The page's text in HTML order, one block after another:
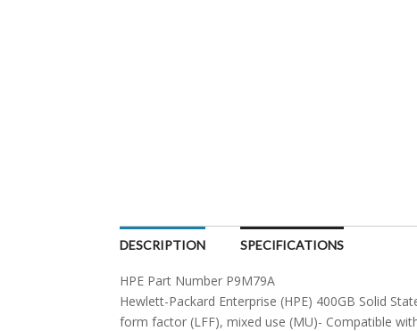
DESCRIPTION SPECIFICATIONS
HPE Part Number P9M79A
Hewlett-Packard Enterprise (HPE) 400GB Solid
form factor (LFF), mixed use (MU)- Compatible